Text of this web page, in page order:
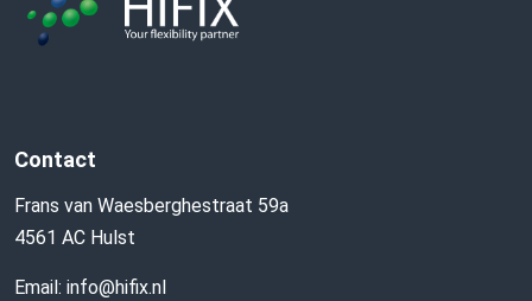
Contact
Frans van Waesberghestraat 59a
4561 AC Hulst
Email: info@hifix.nl